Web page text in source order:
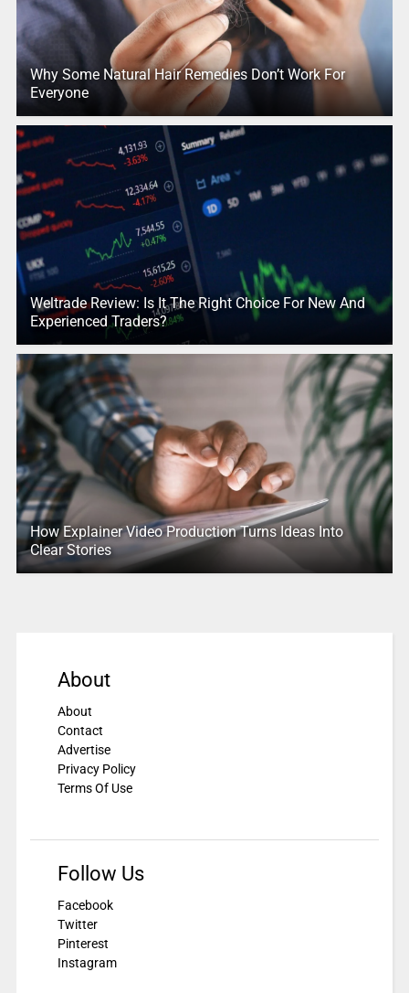
Why Some Natural Hair Remedies Don’t Work For
Everyone
Weltrade Review: Is It The Right Choice For New And
Experienced Traders?
How Explainer Video Production Turns Ideas Into
Clear Stories
About
About
Contact
Advertise
Privacy Policy
Terms Of Use
Follow Us
Facebook
Twitter
Pinterest
Instagram